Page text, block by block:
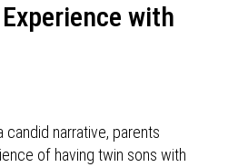
with
candid narrative, parents
of having twin sons with